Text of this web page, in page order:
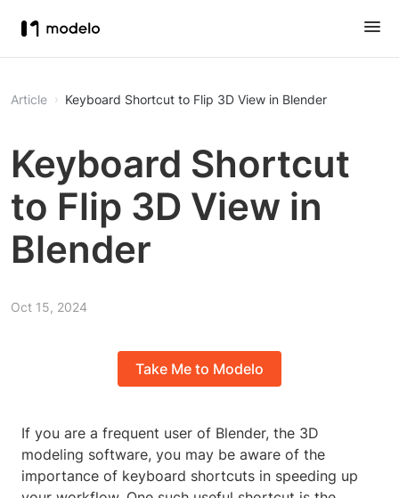
Article Keyboard Shortcut to Flip 3D View in Blender
Keyboard Shortcut
to Flip 3D View in
Blender
Oct 15, 2024
Take Me to Modelo
If you are a frequent user of Blender, the 3D
modeling software, you may be aware of the
importance of keyboard shortcuts in speeding up